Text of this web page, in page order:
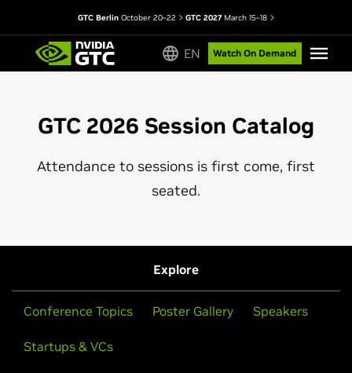
GTC Berlin October 20–22 GTC 2027March 15–18
EN Watch On Demand
GTC 2026 Session Catalog
Attendance to sessions is first come, first
seated.
Explore
Conference Topics Poster Gallery Speakers
Startups & VCs